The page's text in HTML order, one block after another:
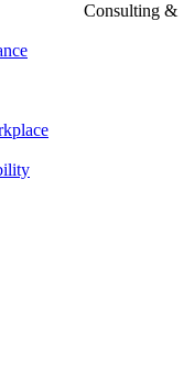
Consulting &